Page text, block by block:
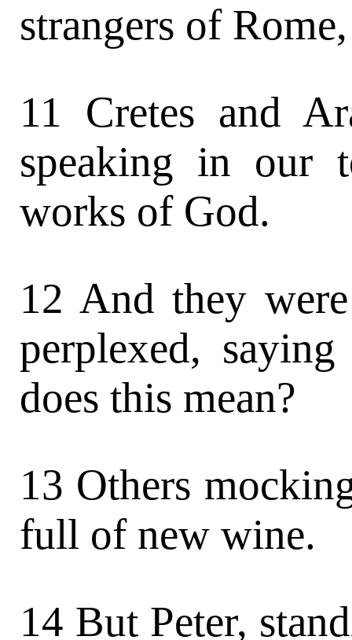
strangers of
11 Cretes and
speaking in our
works of God.
12 And they
perplexed,
does this mean?
13 Others
full of new wine.
14 But Peter,